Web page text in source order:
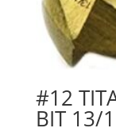
#12
BIT 13/